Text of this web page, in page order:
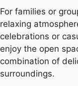
For families or
relaxing
celebrations or
enjoy the open
combination of
surroundings.